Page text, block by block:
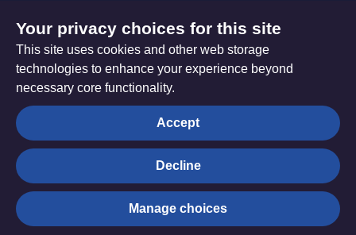
Privacy settings
© Trustees for Methodist Church Purposes. The Methodist
Church Registered Charity no. 1132208
Privacy notice Copyright & Disclaimer
Your privacy choices for this site
This site uses cookies and other web storage
technologies to enhance your experience beyond
necessary core functionality.
Accept
Decline
Manage choices